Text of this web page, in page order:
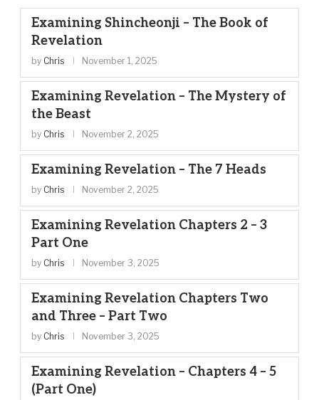
Examining Shincheonji – The Book of
Revelation
by Chris November 1, 2025
Examining Revelation – The Mystery of
the Beast
by Chris November 2, 2025
Examining Revelation – The 7 Heads
by Chris November 2, 2025
Examining Revelation Chapters 2 – 3
Part One
by Chris November 3, 2025
Examining Revelation Chapters Two
and Three – Part Two
by Chris November 3, 2025
Examining Revelation – Chapters 4 – 5
(Part One)